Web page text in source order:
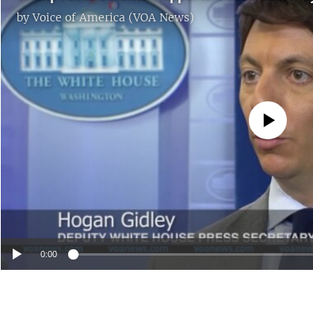
byVoice of America (VOA News)
No media source
0:00